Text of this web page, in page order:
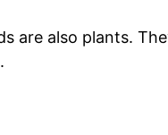
are also plants.